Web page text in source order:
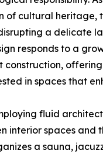
of cultural heritage,
a delicate
responds to a
in spaces that
fluid
interior spaces
a sauna,